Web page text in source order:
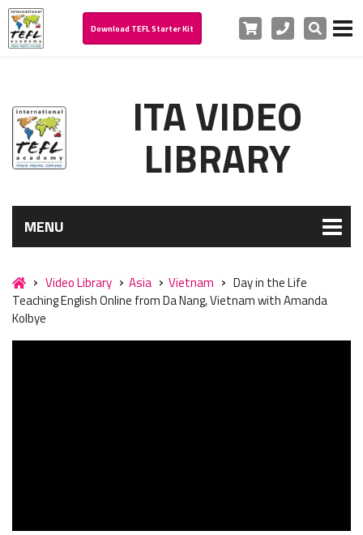
Download TEFL Starter Kit Cart PhoneSearch
ITA VIDEO
LIBRARY
MENU
Video Library Asia Vietnam
Day in the Life
Teaching English Online from Da Nang, Vietnam with Amanda
Kolbye